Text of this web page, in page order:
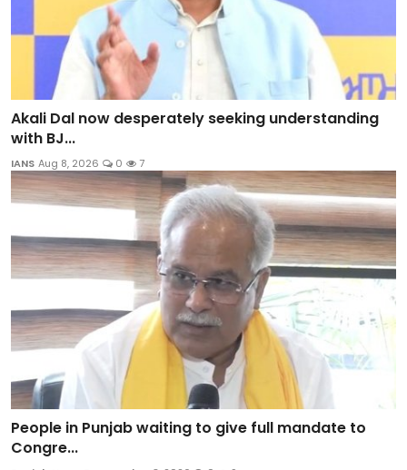
Akali Dal now desperately seeking understanding
with BJ...
IANS Aug 8, 2026 0 7
People in Punjab waiting to give full mandate to
Congre...